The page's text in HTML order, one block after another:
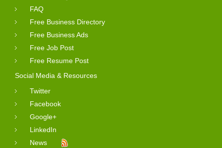
FAQ
Free Business Directory
Free Business Ads
Free Job Post
Free Resume Post
Social Media & Resources
Twitter
Facebook
Google+
LinkedIn
News